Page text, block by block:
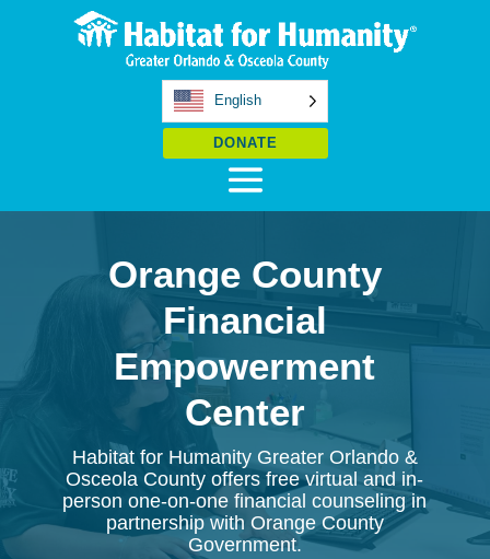
English
DONATE
Orange County
Financial
Empowerment
Center
Habitat for Humanity Greater Orlando &
Osceola County offers free virtual and in-
person one-on-one financial counseling in
partnership with Orange County
Government.